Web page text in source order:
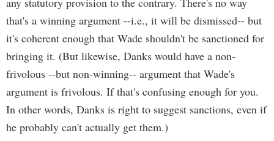
that's a winning argument --i.e., it will be dismissed-- but
it's coherent enough that Wade shouldn't be sanctioned for
bringing it. (But likewise, Danks would have a non-
frivolous --but non-winning-- argument that Wade's
argument is frivolous. If that's confusing enough for you.
In other words, Danks is right to suggest sanctions, even if
he probably can't actually get them.)